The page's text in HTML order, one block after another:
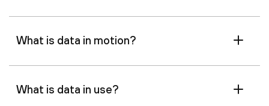
What is data in motion?
What is data in use?